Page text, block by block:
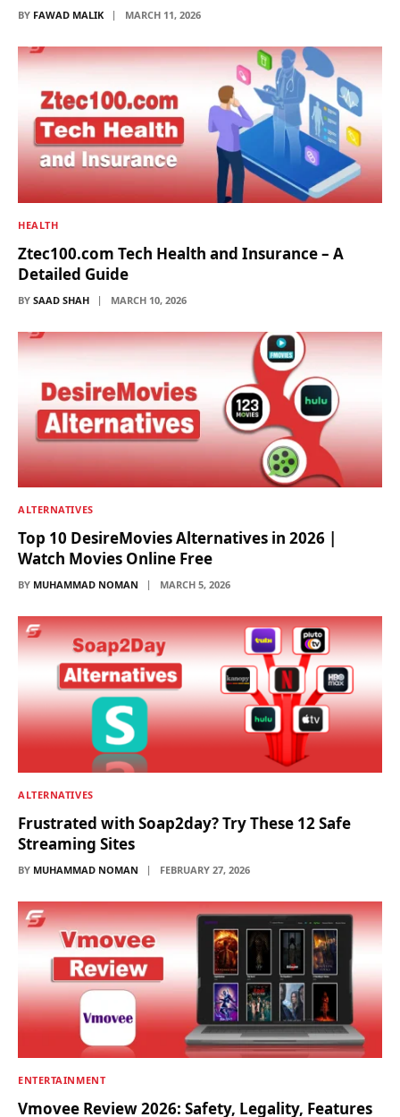
BY FAWAD MALIK MARCH 11, 2026
HEALTH
Ztec100.com Tech Health and Insurance – A
Detailed Guide
BY SAAD SHAH MARCH 10, 2026
ALTERNATIVES
Top 10 DesireMovies Alternatives in 2026 |
Watch Movies Online Free
BY MUHAMMAD NOMAN MARCH 5, 2026
ALTERNATIVES
Frustrated with Soap2day? Try These 12 Safe
Streaming Sites
BY MUHAMMAD NOMAN FEBRUARY 27, 2026
ENTERTAINMENT
Vmovee Review 2026: Safety, Legality, Features